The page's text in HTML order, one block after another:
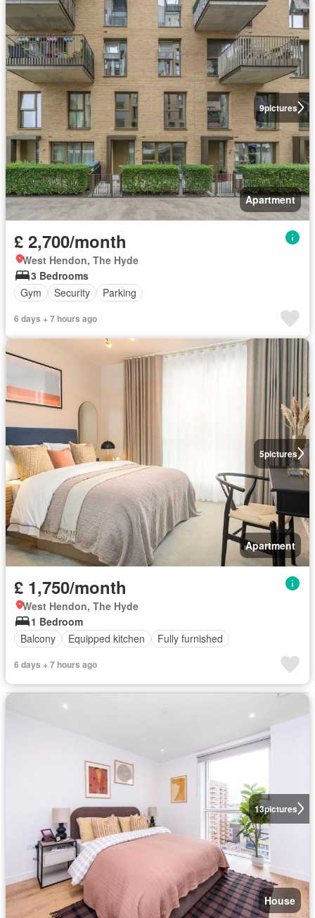
9pictures
Apartment
£ 2,700/month
West Hendon, The Hyde
3 Bedrooms
Gym
Security Parking
6 days + 7 hours ago
5pictures
Apartment
£ 1,750/month
West Hendon, The Hyde
1 Bedroom
Balcony
Equipped kitchen Fully furnished
6 days + 7 hours ago
13pictures
House